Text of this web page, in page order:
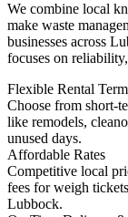
We combine local
make waste
businesses across
focuses on
Flexible Rental
Choose from short-
like remodels,
unused days.
Affordable Rates
Competitive local
fees for weigh
Lubbock.